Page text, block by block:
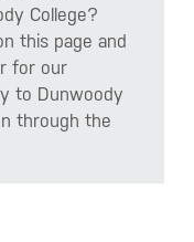
College?
this page and
for our
to Dunwoody
through the